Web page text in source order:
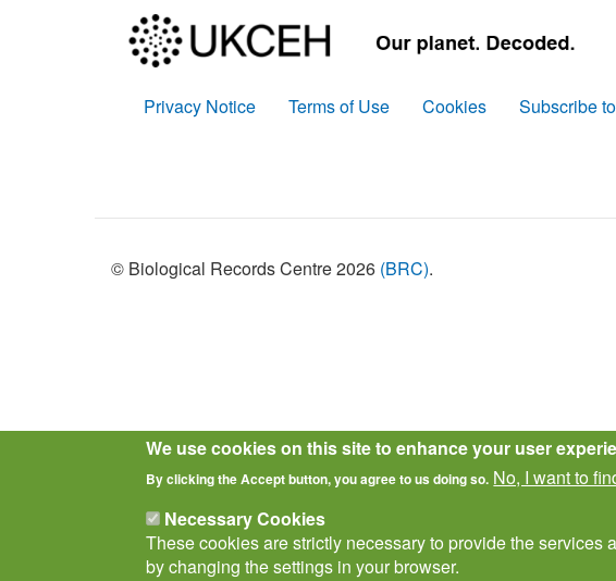
Policies
Privacy Notice Terms of Use Cookies Subscribe
© Biological Records Centre 2026 (BRC).
We use cookies on this site to enhance your user
By clicking the Accept button, you agree to us doing so. No, I want to
Necessary Cookies
These cookies are strictly necessary to provide the
by changing the settings in your browser.